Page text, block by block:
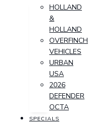
HOLLAND
&
HOLLAND
OVERFINCH
VEHICLES
URBAN
USA
2026
DEFENDER
OCTA
SPECIALS